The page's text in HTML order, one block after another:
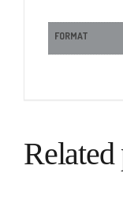
FORMAT